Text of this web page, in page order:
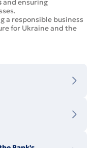
and ensuring
a responsible business
for Ukraine and the